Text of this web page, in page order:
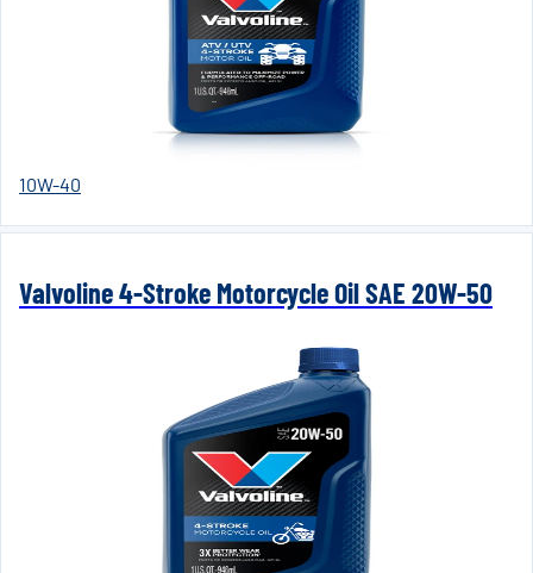
10W-40
Valvoline 4-Stroke Motorcycle Oil SAE 20W-50